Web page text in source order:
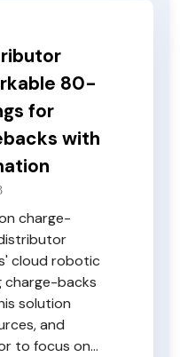
80-
for
with
charge-
cloud robotic
charge-backs
solution
and
to focus on